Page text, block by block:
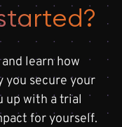
learn how
you secure your
up with a trial
for yourself.